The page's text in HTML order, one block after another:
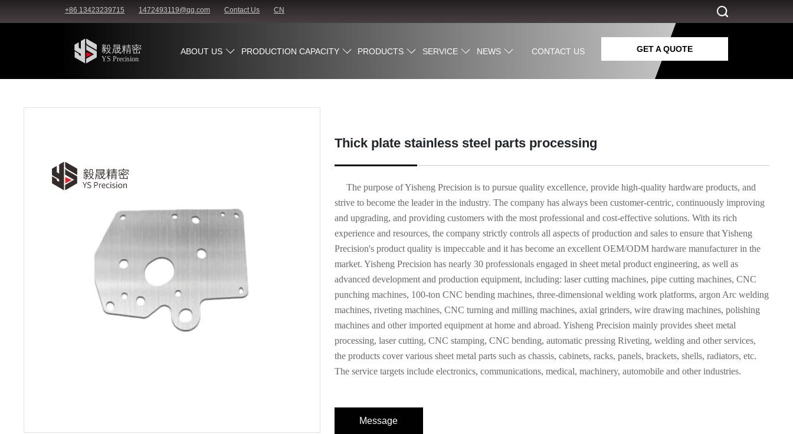
+86 13423239715 1472493119@qq.com Contact Us CN
ABOUT US PRODUCTION CAPACITY PRODUCTS SERVICE NEWS CONTACT US GET A QUOTE
Thick plate stainless steel parts processing
The purpose of Yisheng Precision is to pursue quality excellence, provide high-quality hardware products, and
strive to become the leader in the industry. The company has always been customer-centric, continuously improving
and upgrading, and providing customers with the most professional and cost-effective solutions. With its rich
experience and resources, the company strictly controls all aspects of production and sales to ensure that Yisheng
Precision's product quality is impeccable and it has become an excellent OEM/ODM hardware manufacturer in the
market. Yisheng Precision has nearly 30 professionals engaged in sheet metal product engineering, as well as
advanced development and production equipment, including: laser cutting machines, pipe cutting machines, CNC
punching machines, 100-ton CNC bending machines, three-dimensional welding work platforms, argon Arc welding
machines, riveting machines, CNC turning and milling machines, axial grinders, wire drawing machines, polishing
machines and other imported equipment at home and abroad. Yisheng Precision mainly provides sheet metal
processing, laser cutting, CNC stamping, CNC bending, automatic pressing Riveting, welding and other services,
the products cover various sheet metal parts such as chassis, cabinets, racks, panels, brackets, shells, radiators, etc.
The service targets include electronics, communications, medical, machinery, automobile and other industries.
Message